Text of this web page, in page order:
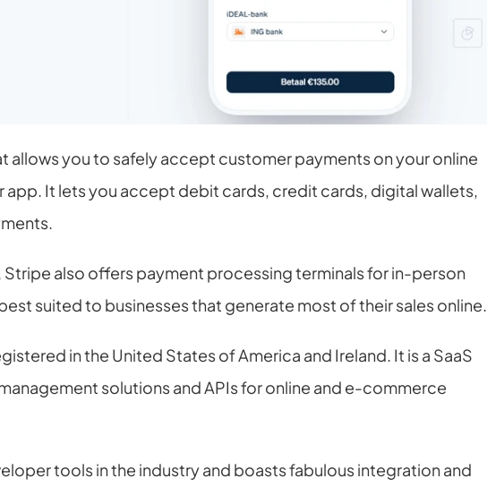
allows you to safely accept customer payments on your online
It lets you accept debit cards, credit cards, digital wallets,
also offers payment processing terminals for in-person
suited to businesses that generate most of their sales online.
in the United States of America and Ireland. It is a SaaS
solutions and APIs for online and e-commerce
tools in the industry and boasts fabulous integration and